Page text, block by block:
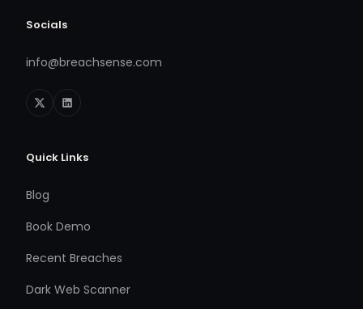
Socials
info@breachsense.com
Quick Links
Blog
Book Demo
Recent Breaches
Dark Web Scanner